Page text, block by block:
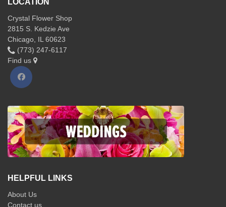
LOCATION
Crystal Flower Shop
2815 S. Kedzie Ave
Chicago, IL 60623
(773) 247-6117
Find us
HELPFUL LINKS
About Us
Contact us